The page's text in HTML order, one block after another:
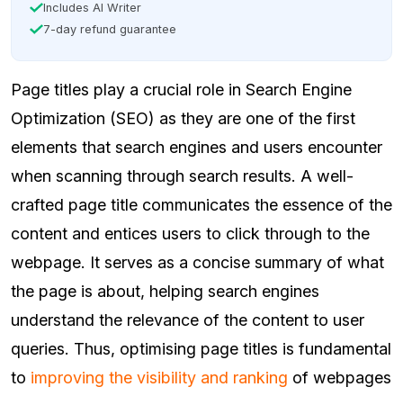
Includes AI Writer
7-day refund guarantee
Page titles play a crucial role in Search Engine
Optimization (SEO) as they are one of the first
elements that search engines and users encounter
when scanning through search results. A well-
crafted page title communicates the essence of the
content and entices users to click through to the
webpage. It serves as a concise summary of what
the page is about, helping search engines
understand the relevance of the content to user
queries. Thus, optimising page titles is fundamental
to improving the visibility and ranking of webpages